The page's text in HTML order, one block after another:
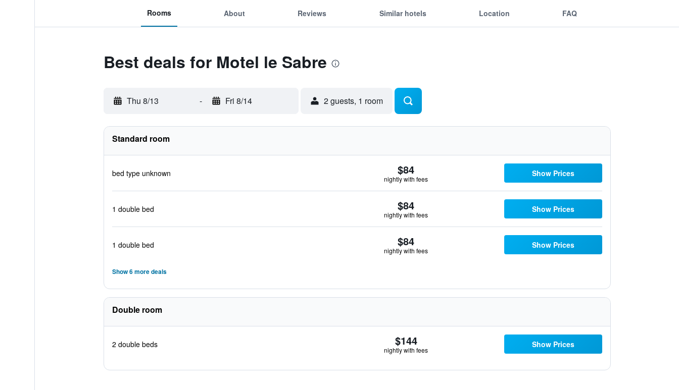
Rooms About Reviews Similar hotels Location FAQ
Best deals for Motel le Sabre
Thu 8/13 - Fri 8/14 2 guests, 1 room
Standard room
bed type unknown $84
nightly with fees
Show Prices
1 double bed $84
nightly with fees
Show Prices
1 double bed $84
nightly with fees
Show Prices
Show 6 more deals
Double room
2 double beds $144
nightly with fees
Show Prices